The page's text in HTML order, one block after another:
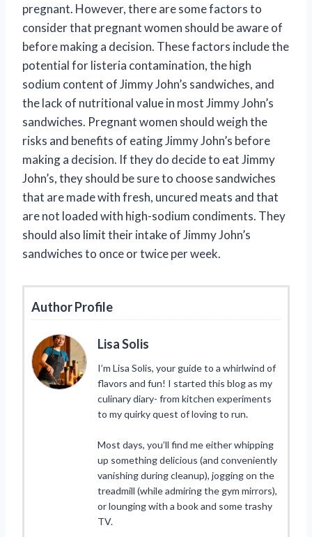
pregnant. However, there are some factors to
consider that pregnant women should be aware of
before making a decision. These factors include the
potential for listeria contamination, the high
sodium content of Jimmy John’s sandwiches, and
the lack of nutritional value in most Jimmy John’s
sandwiches. Pregnant women should weigh the
risks and benefits of eating Jimmy John’s before
making a decision. If they do decide to eat Jimmy
John’s, they should be sure to choose sandwiches
that are made with fresh, uncured meats and that
are not loaded with high-sodium condiments. They
should also limit their intake of Jimmy John’s
sandwiches to once or twice per week.
Author Profile
Lisa Solis
I’m Lisa Solis, your guide to a whirlwind of
flavors and fun! I started this blog as my
culinary diary- from kitchen experiments
to my quirky quest of loving to run.
Most days, you’ll find me either whipping
up something delicious (and conveniently
vanishing during cleanup), jogging on the
treadmill (while admiring the gym mirrors),
or lounging with a book and some trashy
TV.